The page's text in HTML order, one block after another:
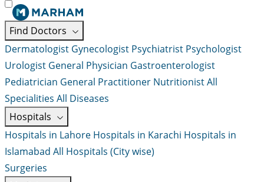
Find Doctors
Dermatologist Gynecologist Psychiatrist Psychologist
Urologist General Physician Gastroenterologist
Pediatrician General Practitioner NutritionistAll
Specialities All Diseases
Hospitals
Hospitals in Lahore Hospitals in Karachi Hospitals in
Islamabad All Hospitals (City wise)
Surgeries